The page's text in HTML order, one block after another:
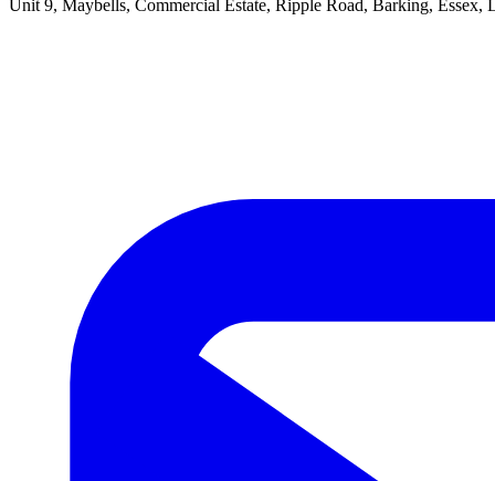
Unit 9, Maybells, Commercial Estate, Ripple Road, Barking, Essex,